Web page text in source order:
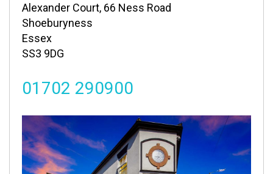
Alexander Court, 66 Ness Road
Shoeburyness
Essex
SS3 9DG
01702 290900